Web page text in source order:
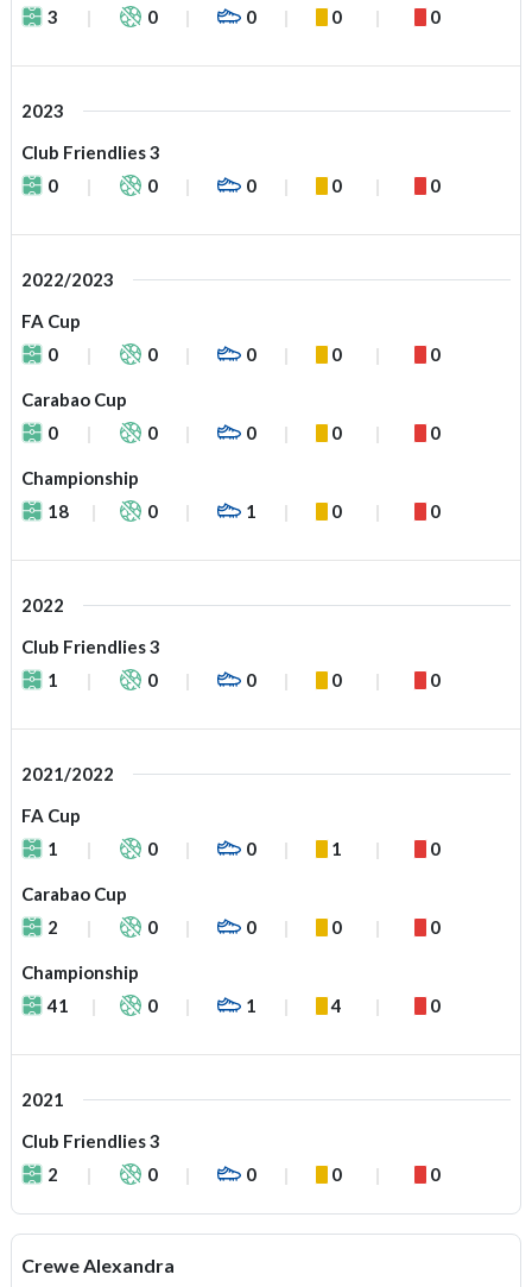
3 0 0 0 0
2023
Club Friendlies 3
0
0 0 0 0
2022/2023
FA Cup
0
0 0 0 0
Carabao Cup
0
0 0 0 0
Championship
18
0 1 0 0
2022
Club Friendlies 3
1
0 0 0 0
2021/2022
FA Cup
1
0 0 1 0
Carabao Cup
2
0 0 0 0
Championship
41
0 1 4 0
2021
Club Friendlies 3
2
0 0 0 0
Crewe Alexandra